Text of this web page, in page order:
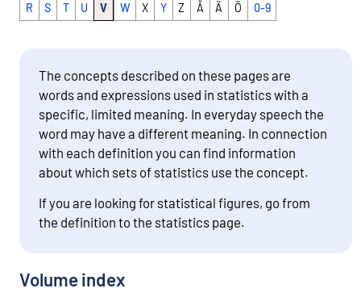
R S T U V W X Y Z Å Ä Ö 0-9
The concepts described on these pages are
words and expressions used in statistics with a
specific, limited meaning. In everyday speech the
word may have a different meaning. In connection
with each definition you can find information
about which sets of statistics use the concept.
If you are looking for statistical figures, go from
the definition to the statistics page.
Volume index